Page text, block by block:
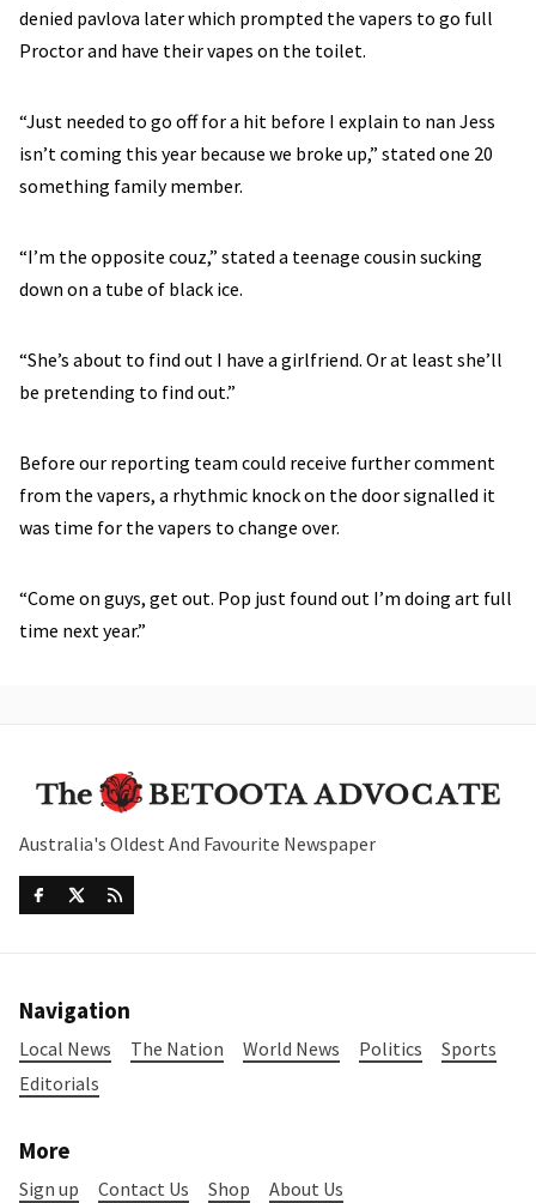
denied pavlova later which prompted the vapers to go full
Proctor and have their vapes on the toilet.
“Just needed to go off for a hit before I explain to nan Jess
isn’t coming this year because we broke up,” stated one 20
something family member.
“I’m the opposite couz,” stated a teenage cousin sucking
down on a tube of black ice.
“She’s about to find out I have a girlfriend. Or at least she’ll
be pretending to find out.”
Before our reporting team could receive further comment
from the vapers, a rhythmic knock on the door signalled it
was time for the vapers to change over.
“Come on guys, get out. Pop just found out I’m doing art full
time next year.”
Australia's Oldest And Favourite Newspaper
Navigation
Local News The Nation World News Politics
Sports
Editorials
More
Sign up Contact Us Shop About Us